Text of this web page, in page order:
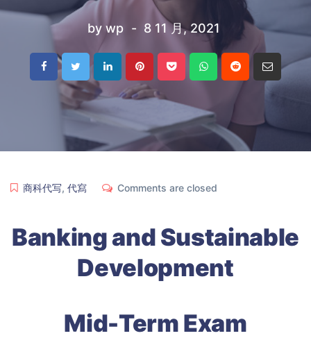
by wp 8 11 月, 2021
商科代写, 代寫 Comments are closed
Banking and Sustainable
Development
Mid-Term Exam